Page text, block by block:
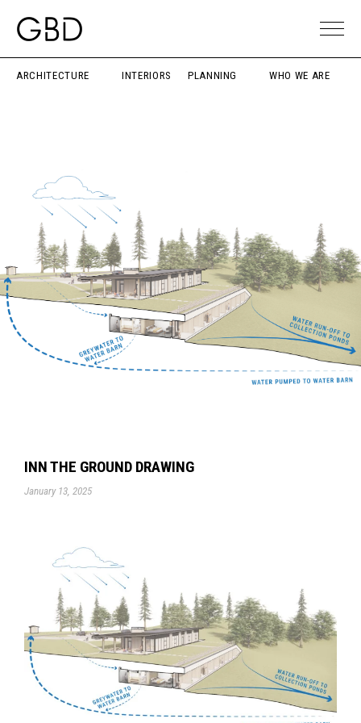
ARCHITECTURE INTERIORS PLANNING WHO WE ARE
INN THE GROUND DRAWING
January 13, 2025